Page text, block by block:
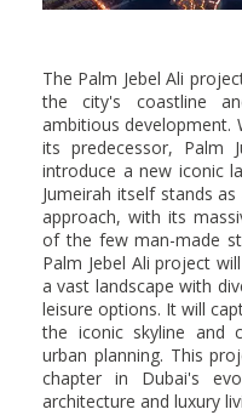
The Palm Jebel Ali
the city's coastline
ambitious development.
its predecessor, Palm
introduce a new iconic
Jumeirah itself stands
approach, with its
of the few man-made
Palm Jebel Ali project
a vast landscape with
leisure options. It will
the iconic skyline and
urban planning. This
chapter in Dubai's
architecture and luxury